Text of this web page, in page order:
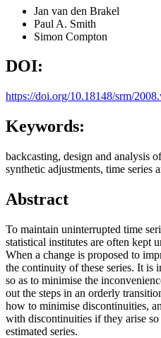
Jan van den Brakel
Paul A. Smith
Simon Compton
DOI:
https://doi.org/10.18148/srm/
Keywords:
backcasting, design and analysis
synthetic adjustments, time series
Abstract
To maintain uninterrupted time
statistical institutes are often kept
When a change is proposed to
the continuity of these series. It is
so as to minimise the
out the steps in an orderly
how to minimise discontinuities,
with discontinuities if they arise
estimated series.